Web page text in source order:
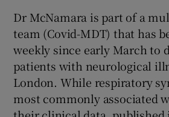
Dr McNamara is part of a
team (Covid-MDT) that has
weekly since early March to
patients with neurological
London. While respiratory
most commonly associated